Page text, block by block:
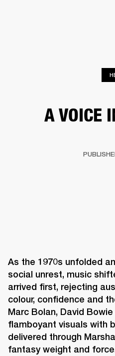
A VOICE
As the 1970s unfolded
social unrest, music
arrived first, rejecting
colour, confidence and
Marc Bolan, David
flamboyant visuals with
delivered through
fantasy weight and